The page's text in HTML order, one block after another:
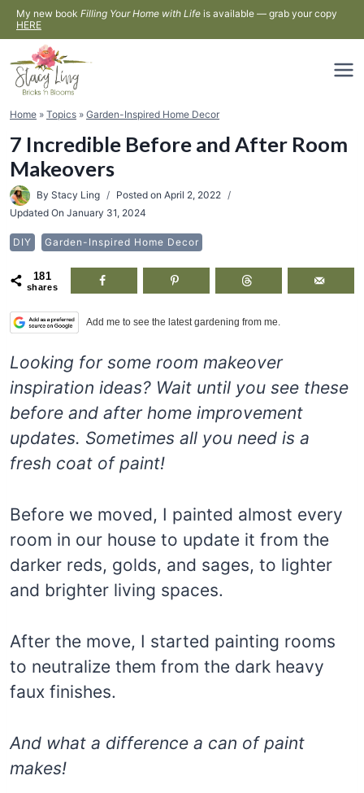
Skip
to
content
My new book Filling Your Home with Life is available — grab your copy
HERE
Home » Topics » Garden-Inspired Home Decor
7 Incredible Before and After Room
Makeovers
By Stacy Ling Posted on April 2, 2022
Updated On January 31, 2024
DIY Garden-Inspired Home Decor
181
shares
Add me to see the latest gardening from me.
Looking for some room makeover
inspiration ideas? Wait until you see these
before and after home improvement
updates. Sometimes all you need is a
fresh coat of paint!
Before we moved, I painted almost every
room in our house to update it from the
darker reds, golds, and sages, to lighter
and brighter living spaces.
After the move, I started painting rooms
to neutralize them from the dark heavy
faux finishes.
And what a difference a can of paint
makes!